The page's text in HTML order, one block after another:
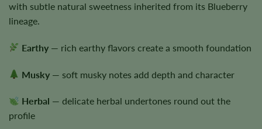
with subtle natural sweetness inherited from its Blueberry
lineage.
Earthy — rich earthy flavors create a smooth foundation
Musky — soft musky notes add depth and character
Herbal — delicate herbal undertones round out the
profile